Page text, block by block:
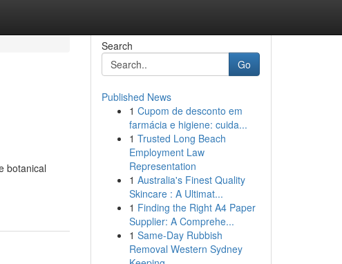
botanical
Search
Go
Published News
1 Cupom de desconto em
farmácia e higiene: cuida...
1 Trusted Long Beach
Employment Law
Representation
1 Australia's Finest Quality
Skincare : A Ultimat...
1 Finding the Right A4 Paper
Supplier: A Comprehe...
1 Same-Day Rubbish
Removal Western Sydney